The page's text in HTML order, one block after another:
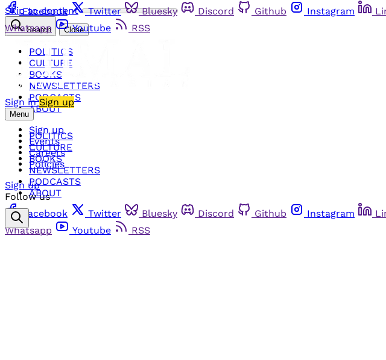
Skip to content
Facebook Twitter Bluesky Discord Github Instagram
Whatsapp
Youtube RSS
Sign in Sign up
Menu
POLITICS
CULTURE
BOOKS
NEWSLETTERS
PODCASTS
ABOUT
Search Close
POLITICS
CULTURE
BOOKS
NEWSLETTERS
PODCASTS
ABOUT
Sign up
Events
Careers
Policies
Sign up
Follow us
Facebook
Twitter Bluesky Discord Github Instagram
Whatsapp
Youtube RSS